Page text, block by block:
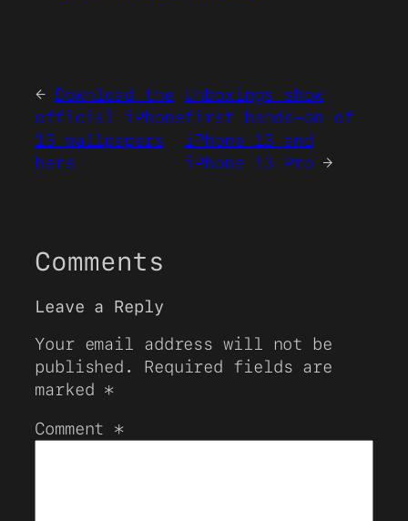
← Download the
official iPhone
13 wallpapers
here
Unboxings show
first hands-on of
iPhone 13 and
iPhone 13 Pro →
Comments
Leave a Reply
Your email address will not be
published.
Required fields are
marked *
Comment *